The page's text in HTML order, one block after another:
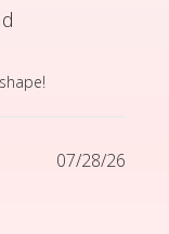
arrived pretty
07/28/26